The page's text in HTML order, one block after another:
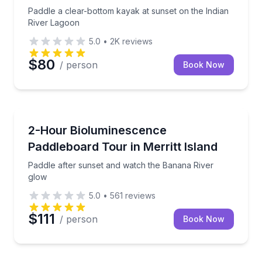
Paddle a clear-bottom kayak at sunset on the Indian
River Lagoon
5.0 • 2K reviews
$80 / person Book Now
2-Hour Bioluminescence
Paddleboard Tour in Merritt Island
Paddle after sunset and watch the Banana River
glow
Paddle after sunset and watch the Banana River
5.0 • 561 reviews
$111 / person Book Now